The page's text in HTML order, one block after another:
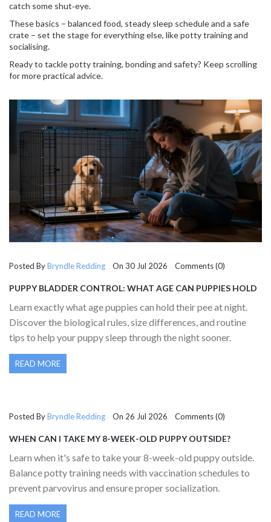
catch some shut‑eye.
These basics – balanced food, steady sleep schedule and a safe
crate – set the stage for everything else, like potty training and
socialising.
Ready to tackle potty training, bonding and safety? Keep scrolling
for more practical advice.
Posted ByBryndle Redding On 30 Jul 2026 Comments (0)
PUPPY BLADDER CONTROL: WHAT AGE CAN PUPPIES HOLD
Learn exactly what age puppies can hold their pee at night.
Discover the biological rules, size differences, and routine
tips to help your puppy sleep through the night sooner.
READ MORE
Posted ByBryndle Redding On 26 Jul 2026 Comments (0)
WHEN CAN I TAKE MY 8-WEEK-OLD PUPPY OUTSIDE?
Learn when it's safe to take your 8-week-old puppy outside.
Balance potty training needs with vaccination schedules to
prevent parvovirus and ensure proper socialization.
READ MORE